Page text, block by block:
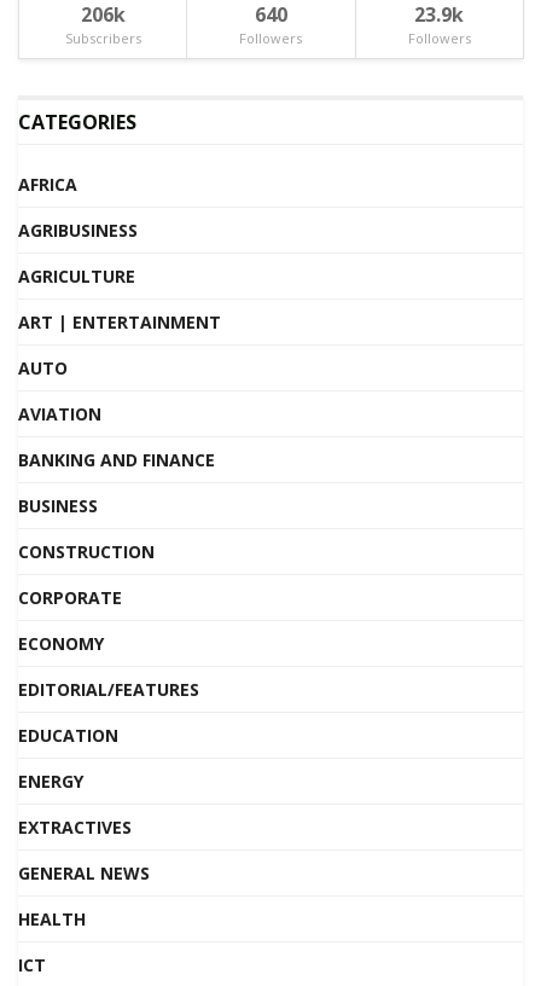
206k
Subscribers
640
Followers
23.9k
Followers
CATEGORIES
AFRICA
AGRIBUSINESS
AGRICULTURE
ART | ENTERTAINMENT
AUTO
AVIATION
BANKING AND FINANCE
BUSINESS
CONSTRUCTION
CORPORATE
ECONOMY
EDITORIAL/FEATURES
EDUCATION
ENERGY
EXTRACTIVES
GENERAL NEWS
HEALTH
ICT